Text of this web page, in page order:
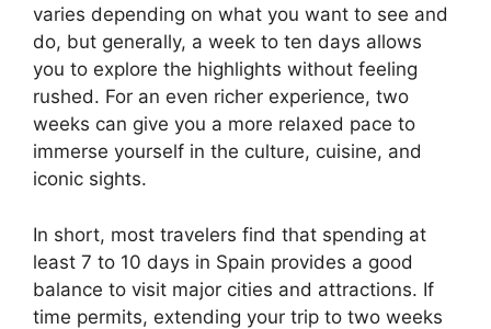
varies depending on what you want to see and
do, but generally, a week to ten days allows
you to explore the highlights without feeling
rushed. For an even richer experience, two
weeks can give you a more relaxed pace to
immerse yourself in the culture, cuisine, and
iconic sights.
In short, most travelers find that spending at
least 7 to 10 days in Spain provides a good
balance to visit major cities and attractions. If
time permits, extending your trip to two weeks